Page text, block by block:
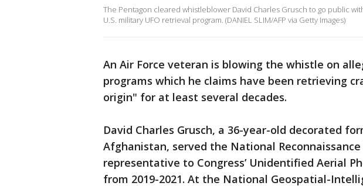
The Pentagon cleared whistleblower David Charles Grusch to go public
U.S. military UFO retrieval program. (DANIEL SLIM/AFP via Getty Images)
An Air Force veteran is blowing the whistle on
programs which he claims have been retrieving
origin" for at least several decades.
David Charles Grusch, a 36-year-old decorated
Afghanistan, served the National
representative to Congress’ Unidentified Aerial
from 2019-2021. At the National Geospatial-